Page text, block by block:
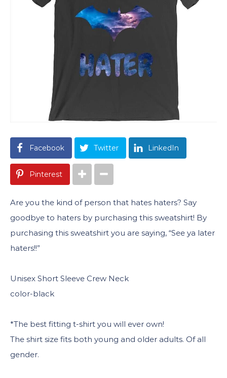
Facebook Twitter LinkedIn
Pinterest
Are you the kind of person that hates haters? Say
goodbye to haters by purchasing this sweatshirt! By
purchasing this sweatshirt you are saying, “See ya later
haters!!”
Unisex Short Sleeve Crew Neck
color-black
*The best fitting t-shirt you will ever own!
The shirt size fits both young and older adults. Of all
gender.